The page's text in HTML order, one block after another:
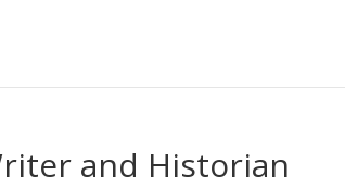
and Historian